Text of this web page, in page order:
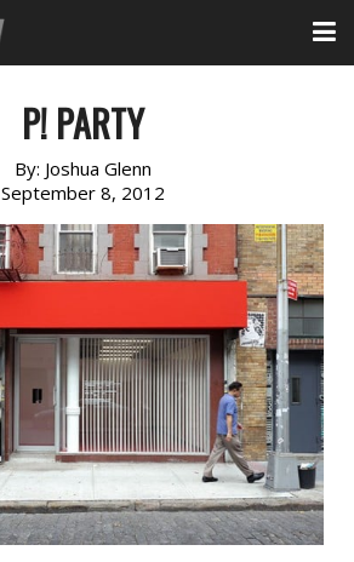
P! PARTY
By: Joshua Glenn
September 8, 2012